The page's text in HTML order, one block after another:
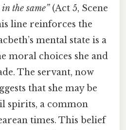
the same”(Act 5, Scene
line reinforces the
mental state is a
moral choices she and
The servant, now
that she may be
spirits, a common
times. This belief